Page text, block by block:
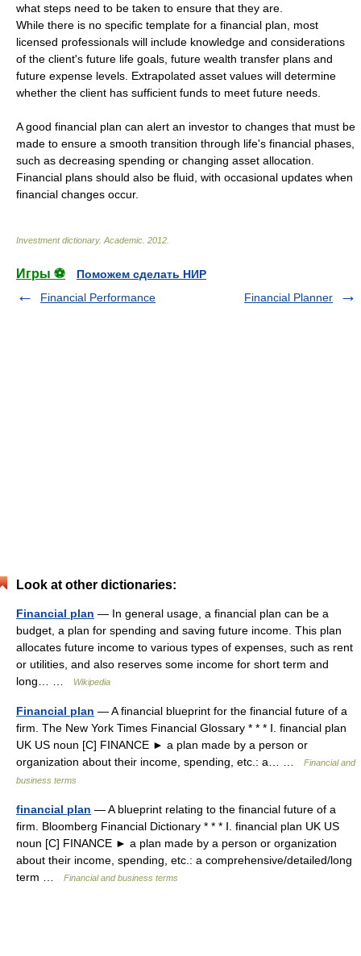
what steps need to be taken to ensure that they are.
While there is no specific template for a financial plan, most
licensed professionals will include knowledge and considerations
of the client's future life goals, future wealth transfer plans and
future expense levels. Extrapolated asset values will determine
whether the client has sufficient funds to meet future needs.
A good financial plan can alert an investor to changes that must be
made to ensure a smooth transition through life's financial phases,
such as decreasing spending or changing asset allocation.
Financial plans should also be fluid, with occasional updates when
financial changes occur.
Investment dictionary. Academic 2012
Игры ⚽
Поможем сделать НИР
Financial Performance
Financial Planner
Look at other dictionaries:
Financial plan — In general usage, a financial plan can be a
budget, a plan for spending and saving future income. This plan
allocates future income to various types of expenses, such as rent
or utilities, and also reserves some income for short term and
long… …
Wikipedia
Financial plan — A financial blueprint for the financial future of a
firm. The New York Times Financial Glossary * * * Ⅰ. financial plan
UK US noun [C] FINANCE ► a plan made by a person or
organization about their income, spending, etc.: a… …
Financial and
business terms
financial plan — A blueprint relating to the financial future of a
firm. Bloomberg Financial Dictionary * * * Ⅰ. financial plan UK US
noun [C] FINANCE ► a plan made by a person or organization
about their income, spending, etc.: a comprehensive/detailed/long
term …
Financial and business terms